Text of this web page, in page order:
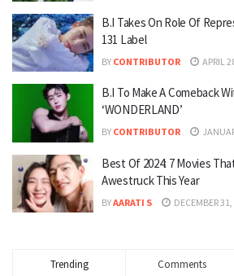
B.I Takes On Role Of
131 Label
BY CONTRIBUTOR APRIL
B.I To Make A Comeback
‘WONDERLAND’
BY CONTRIBUTOR
Best Of 2024: 7 Movies
Awestruck This Year
BYAARATI S DECEMBER
Trending Comments